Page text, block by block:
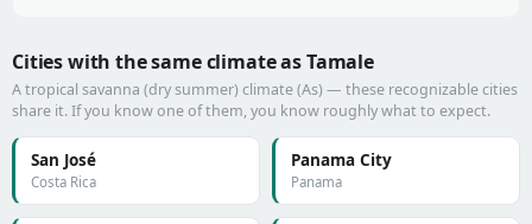
Cities with the same climate as Tamale
A tropical savanna (dry summer) climate (As) — these recognizable cities
share it. If you know one of them, you know roughly what to expect.
San José
Costa Rica
Panama City
Panama